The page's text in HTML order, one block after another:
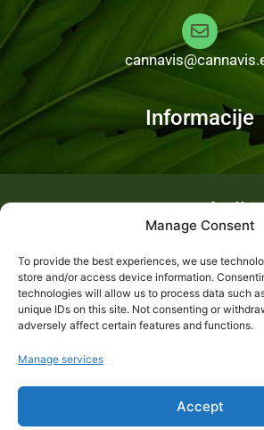
Manage Consent
To provide the best experiences, we use
store and/or access device information.
technologies will allow us to process data such
unique IDs on this site. Not consenting or
adversely affect certain features and functions.
Manage services
Accept
Informacije
Fotogalerija